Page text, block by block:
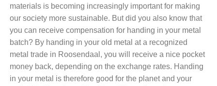
materials is becoming increasingly important for making
our society more sustainable. But did you also know that
you can receive compensation for handing in your metal
batch? By handing in your old metal at a recognized
metal trade in Roosendaal, you will receive a nice pocket
money back, depending on the exchange rates. Handing
in your metal is therefore good for the planet and your